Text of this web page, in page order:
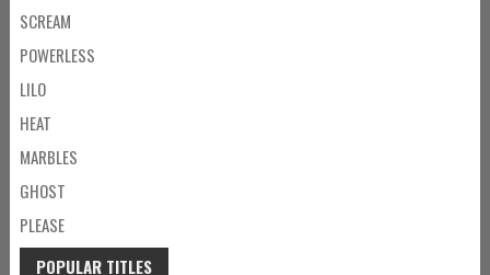
SCREAM
POWERLESS
LILO
HEAT
MARBLES
GHOST
PLEASE
POPULAR TITLES